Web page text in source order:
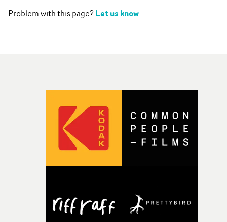
Problem with this page?Let us know